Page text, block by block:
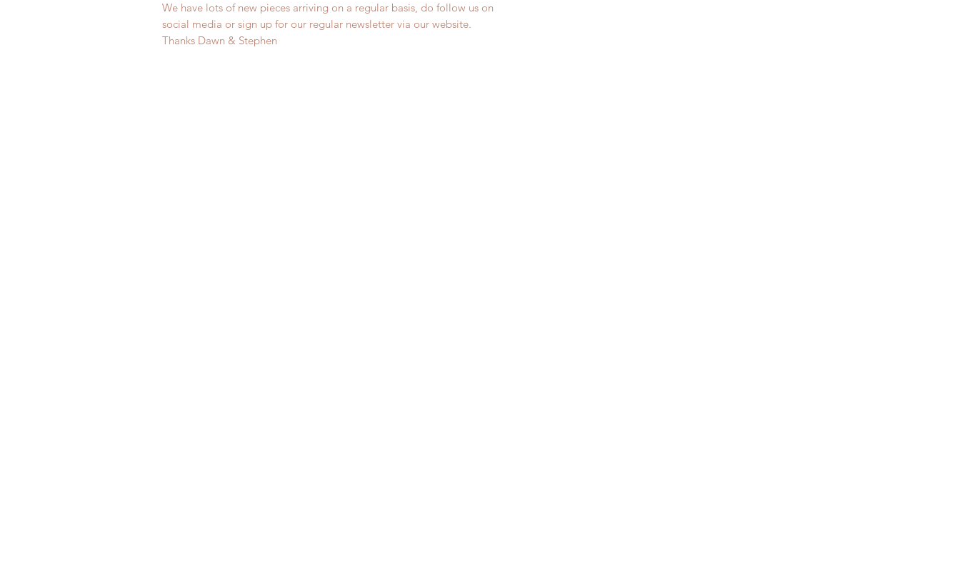
We have lots of new pieces arriving on a regular basis, do follow us on
social media or sign up for our regular newsletter via our website.
Thanks Dawn & Stephen